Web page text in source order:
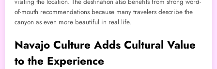
visiting the location. The destination also benefits from strong word-
of-mouth recommendations because many travelers describe the
canyon as even more beautiful in real life.
Navajo Culture Adds Cultural Value
to the Experience